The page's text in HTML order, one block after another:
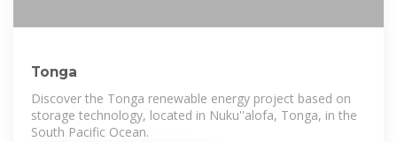
Tonga
Discover the Tonga renewable energy project based on
storage technology, located in Nuku''alofa, Tonga, in the
South Pacific Ocean.